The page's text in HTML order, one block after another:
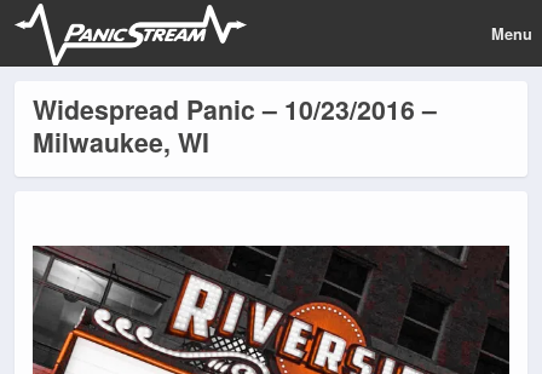
Menu
Widespread Panic – 10/23/2016 –
Milwaukee, WI